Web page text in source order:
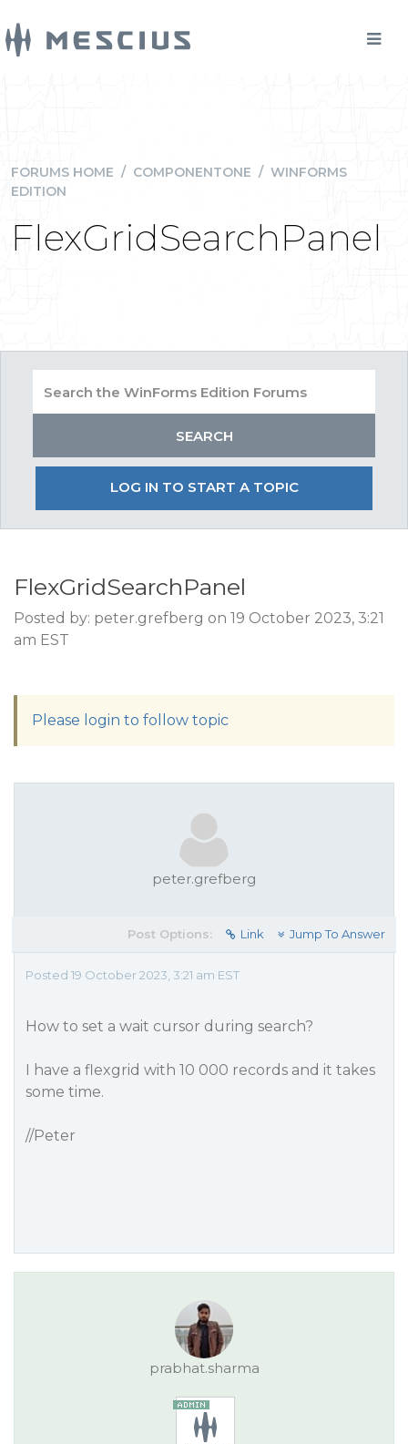
FORUMS HOME / COMPONENTONE / WINFORMS
EDITION
FlexGridSearchPanel
LOG IN TO START A TOPIC
FlexGridSearchPanel
Posted by: peter.grefberg on 19 October 2023, 3:21
am EST
Please login to follow topic
peter.grefberg
Post Options: Link Jump To Answer
Posted 19 October 2023, 3:21 am EST
How to set a wait cursor during search?
I have a flexgrid with 10 000 records and it takes
some time.
//Peter
prabhat.sharma